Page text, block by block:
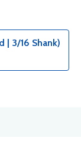
| 3/16 Shank)